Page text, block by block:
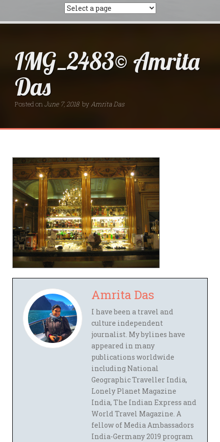
IMG_2483© Amrita
Das
Posted onJune 7, 2018 byAmrita Das
Amrita Das
I have been a travel and
culture independent
journalist. My bylines have
appeared in many
publications worldwide
including National
Geographic Traveller India,
Lonely Planet Magazine
India, The Indian Express and
World Travel Magazine. A
fellow of Media Ambassadors
India-Germany 2019 program